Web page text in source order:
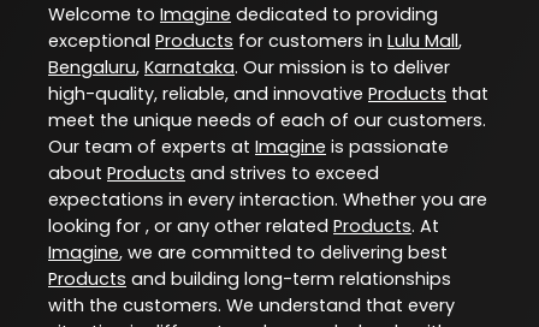
Welcome to Imagine dedicated to providing
exceptional Products for customers in Lulu Mall,
Bengaluru, Karnataka. Our mission is to deliver
high-quality, reliable, and innovative Products that
meet the unique needs of each of our customers.
Our team of experts at Imagine is passionate
about Products and strives to exceed
expectations in every interaction. Whether you are
looking for , or any other related Products. At
Imagine, we are committed to delivering best
Products and building long-term relationships
with the customers. We understand that every